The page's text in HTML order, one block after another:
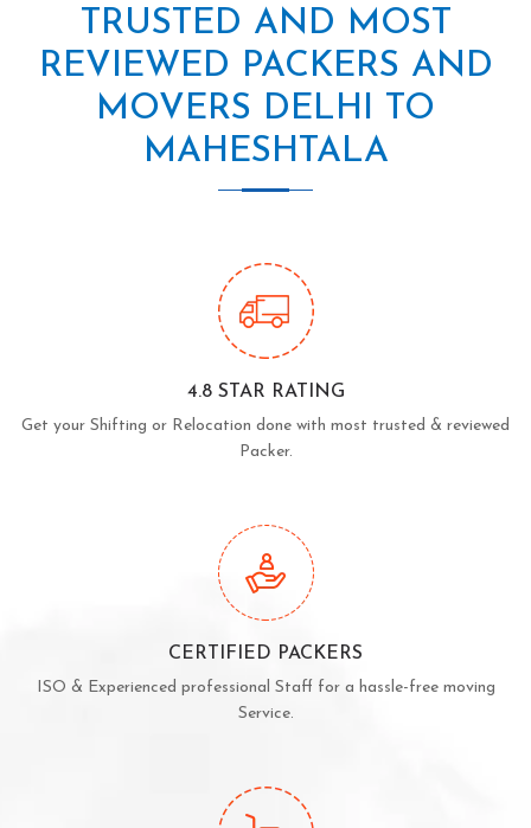
TRUSTED AND MOST
REVIEWED PACKERS AND
MOVERS DELHI TO
MAHESHTALA
4.8 STAR RATING
Get your Shifting or Relocation done with most trusted & reviewed
Packer.
CERTIFIED PACKERS
ISO & Experienced professional Staff for a hassle-free moving
Service.